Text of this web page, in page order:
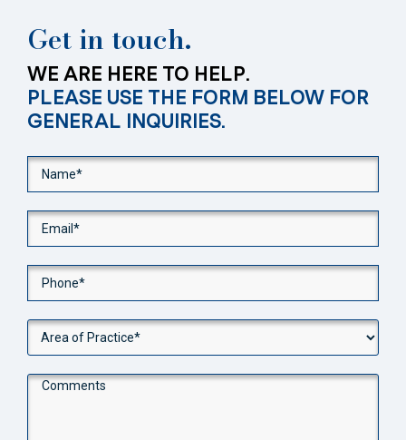
Get in touch.
WE ARE HERE TO HELP.
PLEASE USE THE FORM BELOW FOR
GENERAL INQUIRIES.